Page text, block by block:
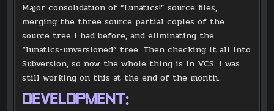
Major consolidation of “Lunatics!” source files,
merging the three source partial copies of the
source tree I had before, and eliminating the
“lunatics-unversioned” tree. Then checking it all into
Subversion, so now the whole thing is in VCS. I was
still working on this at the end of the month.
DEVELOPMENT: